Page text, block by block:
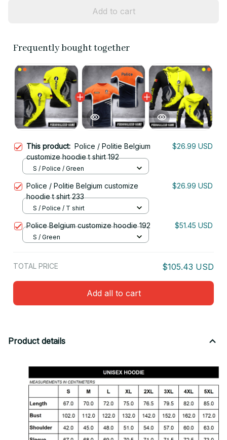
Add to cart
Frequently bought together
This product: Police / Politie Belgium
customize hoodie t shirt 192
$26.99 USD
S / Police / Green
Police / Politie Belgium customize
hoodie t shirt 233
$26.99 USD
S / Police / T shirt
Police Belgium customize hoodie 192 $51.45 USD
S / Green
TOTAL PRICE $105.43 USD
Add all to cart
Product details